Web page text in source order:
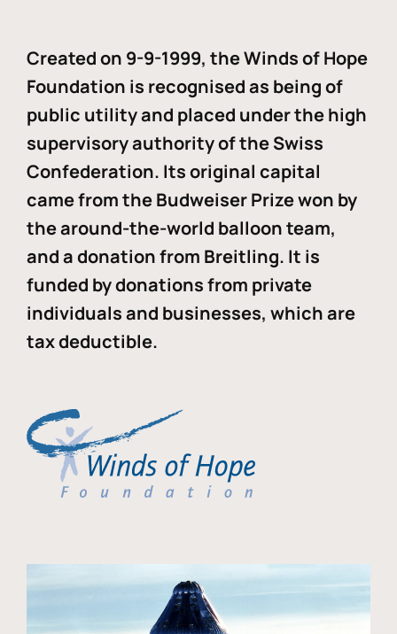
Created on 9-9-1999, the Winds of Hope
Foundation is recognised as being of
public utility and placed under the high
supervisory authority of the Swiss
Confederation. Its original capital
came from the Budweiser Prize won by
the around-the-world balloon team,
and a donation from Breitling. It is
funded by donations from private
individuals and businesses, which are
tax deductible.